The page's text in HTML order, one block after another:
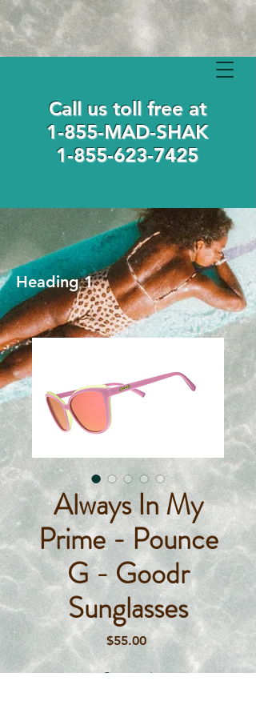
Call us toll free at
1-855-MAD-SHAK
1-855-623-7425
Heading 1
Always In My
Prime - Pounce
G - Goodr
Sunglasses
$55.00Price
Quantity *